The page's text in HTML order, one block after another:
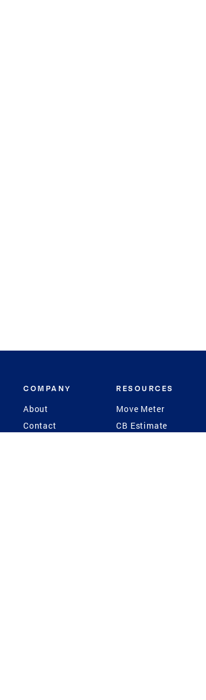
COMPANY
About
Contact
RESOURCES
Move Meter
CB Estimate